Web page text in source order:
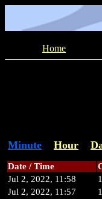
Home
Minute Hour
Date / Time
Jul 2, 2022, 11:58
Jul 2, 2022, 11:57